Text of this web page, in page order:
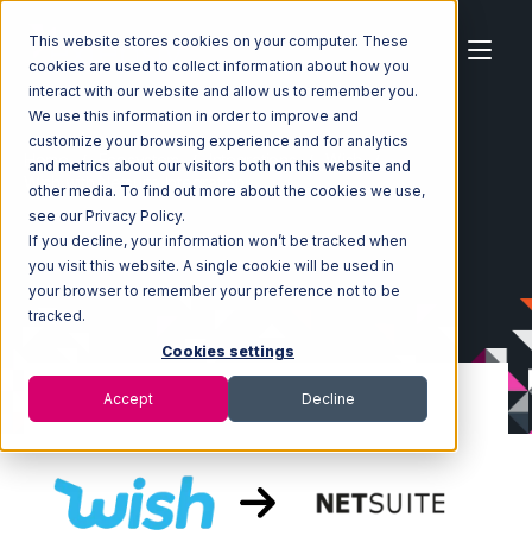
This website stores cookies on your computer. These
cookies are used to collect information about how you
interact with our website and allow us to remember you.
We use this information in order to improve and
customize your browsing experience and for analytics
and metrics about our visitors both on this website and
other media. To find out more about the cookies we use,
see our Privacy Policy.
If you decline, your information won’t be tracked when
you visit this website. A single cookie will be used in
your browser to remember your preference not to be
tracked.
Cookies settings
Accept Decline
Home Ecosystem Integrations
Wish
Wish with Netsuite Integration